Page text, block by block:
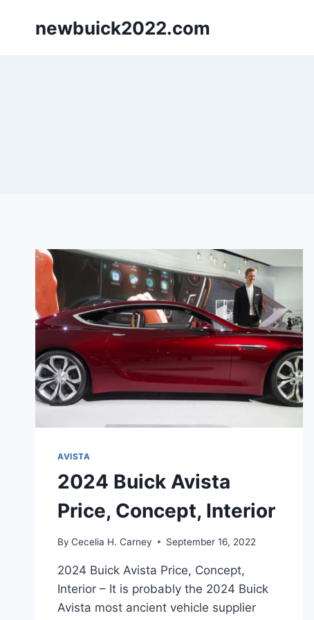
newbuick2022.com
AVISTA
2024 Buick Avista
Price, Concept, Interior
By Cecelia H. Carney September 16, 2022
2024 Buick Avista Price, Concept,
Interior – It is probably the 2024 Buick
Avista most ancient vehicle supplier